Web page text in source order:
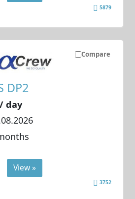
5879
Compare
DP2
day
View »
3752